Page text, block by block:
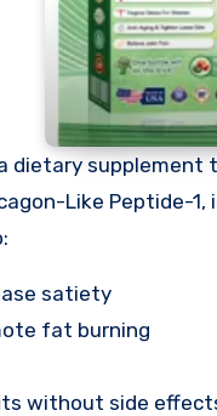
a dietary
Like
satiety
fat burning
without side